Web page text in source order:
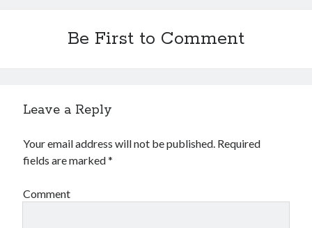
Be First to Comment
Leave a Reply
Your email address will not be published. Required
fields are marked*
Comment